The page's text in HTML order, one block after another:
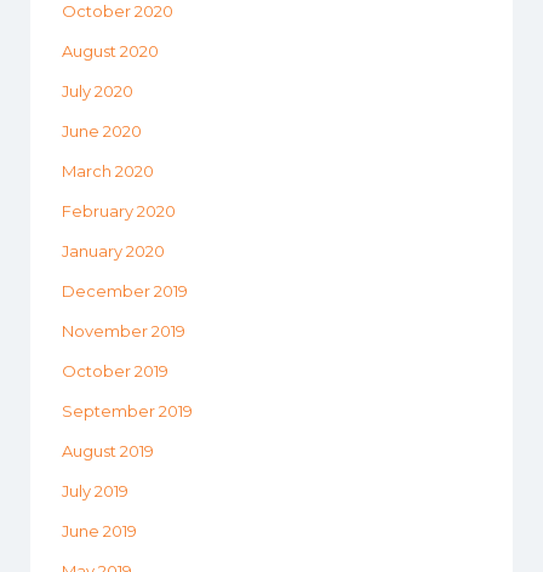
October 2020
August 2020
July 2020
June 2020
March 2020
February 2020
January 2020
December 2019
November 2019
October 2019
September 2019
August 2019
July 2019
June 2019